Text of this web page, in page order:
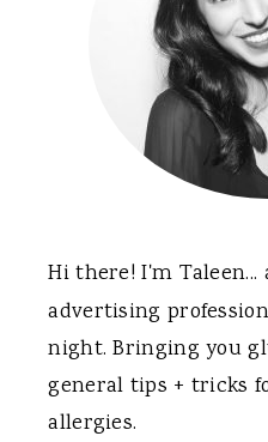
Hi there! I'm Taleen...
advertising
night. Bringing you
general tips + tricks
allergies.